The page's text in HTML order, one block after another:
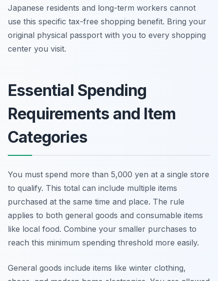
Japanese residents and long-term workers cannot
use this specific tax-free shopping benefit. Bring your
original physical passport with you to every shopping
center you visit.
Essential Spending
Requirements and Item
Categories
You must spend more than 5,000 yen at a single store
to qualify. This total can include multiple items
purchased at the same time and place. The rule
applies to both general goods and consumable items
like local food. Combine your smaller purchases to
reach this minimum spending threshold more easily.
General goods include items like winter clothing,